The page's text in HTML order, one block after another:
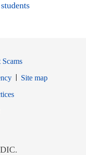
Site map
in new window